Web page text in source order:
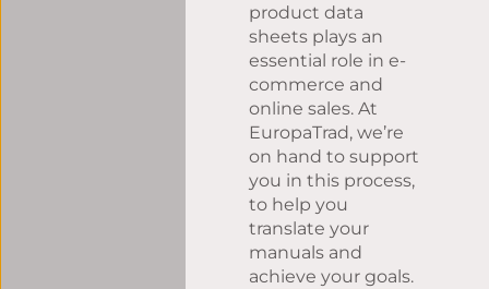
product data
sheets plays an
essential role in e-
commerce and
online sales. At
EuropaTrad, we’re
on hand to support
you in this process,
to help you
translate your
manuals and
achieve your goals.